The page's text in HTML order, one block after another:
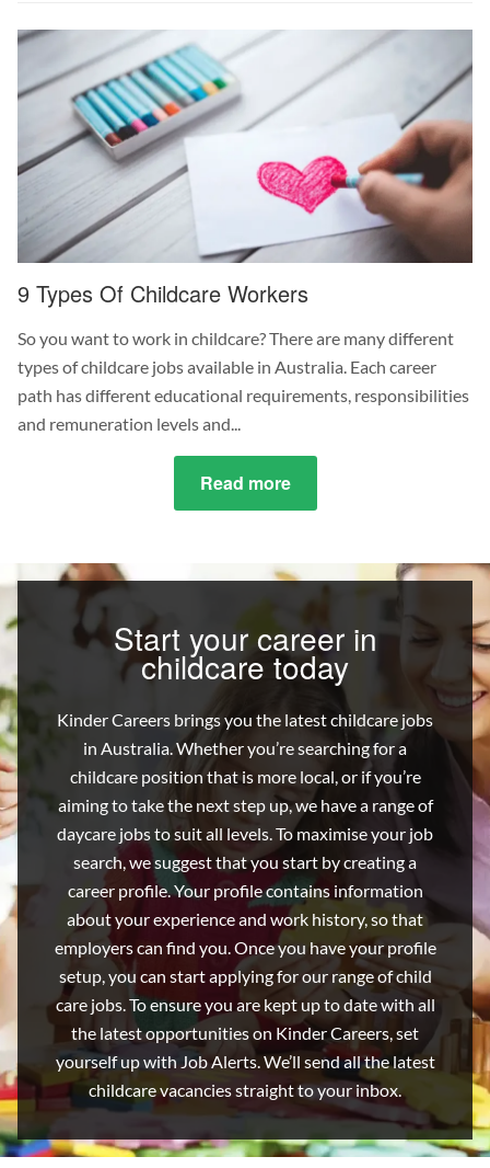
Difference
Between
Kindergarten
9 Types Of Childcare Workers
So you want to work in childcare? There are many different
types of childcare jobs available in Australia. Each career
path has different educational requirements, responsibilities
and remuneration levels and...
Read moreabout
9
Of
Childcare
Workers
Start your career in
childcare today
Kinder Careers brings you the latest childcare jobs
in Australia. Whether you’re searching for a
childcare position that is more local, or if you’re
aiming to take the next step up, we have a range of
daycare jobs to suit all levels. To maximise your job
search, we suggest that you start by creating a
career profile. Your profile contains information
about your experience and work history, so that
employers can find you. Once you have your profile
setup, you can start applying for our range of child
care jobs. To ensure you are kept up to date with all
the latest opportunities on Kinder Careers, set
yourself up with Job Alerts. We’ll send all the latest
childcare vacancies straight to your inbox.